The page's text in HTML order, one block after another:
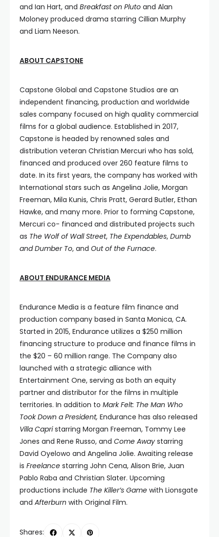
and Ian Hart, and Breakfast on Pluto and Alan
Moloney produced drama starring Cillian Murphy
and Liam Neeson.
ABOUT CAPSTONE
Capstone Global and Capstone Studios are an
independent financing, production and worldwide
sales company focused on high quality commercial
films for a global audience. Established in 2017,
Capstone is headed by renowned sales and
distribution veteran Christian Mercuri who has sold,
financed and produced over 260 feature films to
date. In its first years, the company has worked with
International stars such as Angelina Jolie, Morgan
Freeman, Mila Kunis, Chris Pratt, Gerard Butler, Ethan
Hawke, and many more. Prior to forming Capstone,
Mercuri co- financed and distributed projects such
as The Wolf of Wall Street, The Expendables, Dumb
and Dumber To, and Out of the Furnace.
ABOUT ENDURANCE MEDIA
Endurance Media is a feature film finance and
production company based in Santa Monica, CA.
Started in 2015, Endurance utilizes a $250 million
financing structure to produce and finance films in
the $20 – 60 million range. The Company also
launched with a strategic alliance with
Entertainment One, serving as both an equity
partner and distributor for the films in multiple
territories. In addition to Mark Felt: The Man Who
Took Down a President, Endurance has also released
Villa Capristarring Morgan Freeman, Tommy Lee
Jones and Rene Russo, and Come Away starring
David Oyelowo and Angelina Jolie. Awaiting release
is Freelance starring John Cena, Alison Brie, Juan
Pablo Raba and Christian Slater. Upcoming
productions include The Killer’s Game with Lionsgate
and Afterburn with Original Film.
Shares: